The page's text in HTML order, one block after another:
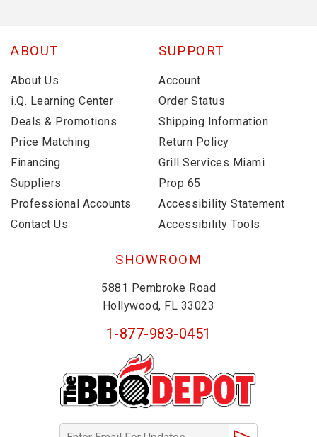
ABOUT
About Us
i.Q. Learning Center
Deals & Promotions
Price Matching
Financing
Suppliers
Professional Accounts
Contact Us
SUPPORT
Account
Order Status
Shipping Information
Return Policy
Grill Services Miami
Prop 65
Accessibility Statement
Accessibility Tools
SHOWROOM
5881 Pembroke Road
Hollywood, FL 33023
1-877-983-0451